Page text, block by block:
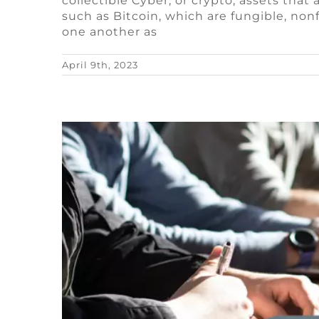
such as Bitcoin, which are fungible,
one another as
April 9th, 2023
What do game